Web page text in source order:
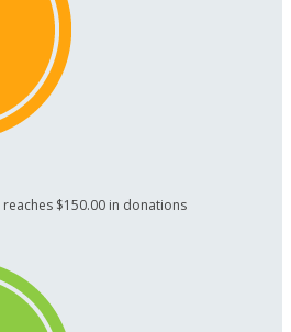
reaches $150.00 in donations